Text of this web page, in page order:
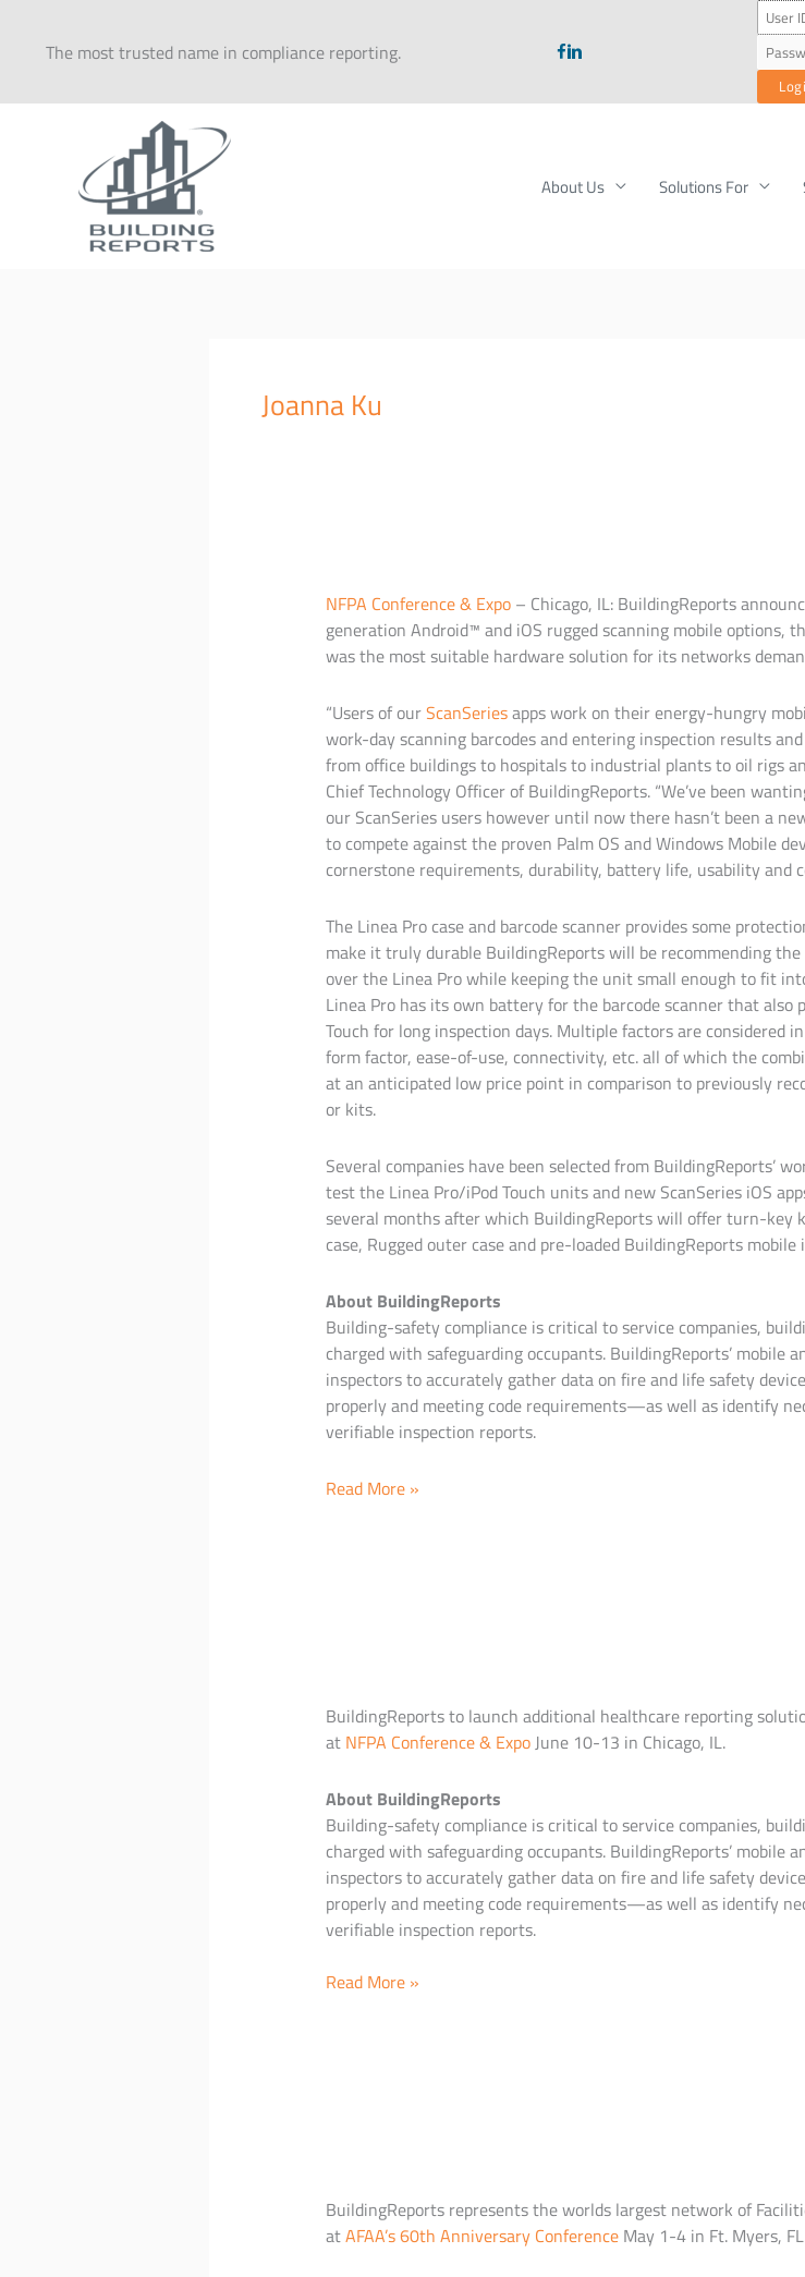
content
The most trusted name in compliance reporting.
About Us Solutions For
Joanna Ku
NFPA Conference & Expo– Chicago, IL: BuildingReports
generation Android™ and iOS rugged scanning mobile options,
was the most suitable hardware solution for its networks
“Users of ourScanSeriesapps work on their energy-hungry
work-day scanning barcodes and entering inspection results
from office buildings to hospitals to industrial plants to oil rigs
Chief Technology Officer of BuildingReports. “We’ve been
our ScanSeries users however until now there hasn’t been a
to compete against the proven Palm OS and Windows Mobile
cornerstone requirements, durability, battery life, usability and
The Linea Pro case and barcode scanner provides some
make it truly durable BuildingReports will be recommending
over the Linea Pro while keeping the unit small enough to fit
Linea Pro has its own battery for the barcode scanner that also
Touch for long inspection days. Multiple factors are considered
form factor, ease-of-use, connectivity, etc. all of which the
at an anticipated low price point in comparison to previously
or kits.
Several companies have been selected from BuildingReports’
test the Linea Pro/iPod Touch units and new ScanSeries iOS
several months after which BuildingReports will offer turn-key
case, Rugged outer case and pre-loaded BuildingReports
About BuildingReports
Building-safety compliance is critical to service companies,
charged with safeguarding occupants. BuildingReports’ mobile
inspectors to accurately gather data on fire and life safety
properly and meeting code requirements—as well as identify
verifiable inspection reports.
iOS
Read More »
BuildingReports to launch additional healthcare reporting
at NFPA Conference & ExpoJune 10-13 in Chicago, IL.
About BuildingReports
Building-safety compliance is critical to service companies,
charged with safeguarding occupants. BuildingReports’ mobile
inspectors to accurately gather data on fire and life safety
properly and meeting code requirements—as well as identify
verifiable inspection reports.
BuildingReports
mobile
hardware
Read More »
BuildingReports represents the worlds largest network of
atAFAA’s 60th Anniversary ConferenceMay 1-4 in Ft. Myers,